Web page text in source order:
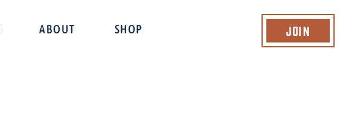
ABOUT SHOP Join